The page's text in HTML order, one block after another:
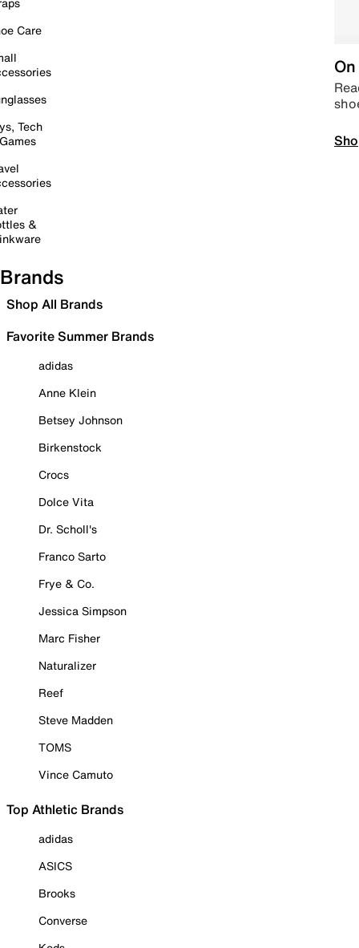
Care
Tech
&
Brands
Shop All Brands
Favorite Summer Brands
adidas
Anne Klein
Betsey Johnson
Birkenstock
Crocs
Dolce Vita
Dr. Scholl's
Franco Sarto
Frye & Co.
Jessica Simpson
Marc Fisher
Naturalizer
Reef
Steve Madden
TOMS
Vince Camuto
Top Athletic Brands
adidas
ASICS
Brooks
Converse